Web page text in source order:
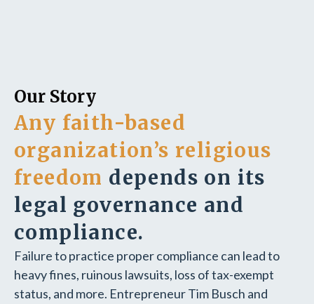
Our Story
Any faith-based
organization’s religious
freedom depends on its
legal governance and
compliance.
Failure to practice proper compliance can lead to
heavy fines, ruinous lawsuits, loss of tax-exempt
status, and more. Entrepreneur Tim Busch and